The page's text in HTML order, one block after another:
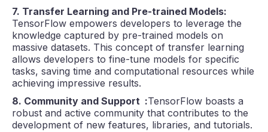
7. Transfer Learning and Pre-trained Models:
TensorFlow empowers developers to leverage the
knowledge captured by pre-trained models on
massive datasets. This concept of transfer learning
allows developers to fine-tune models for specific
tasks, saving time and computational resources while
achieving impressive results.
8. Community and Support :TensorFlow boasts a
robust and active community that contributes to the
development of new features, libraries, and tutorials.